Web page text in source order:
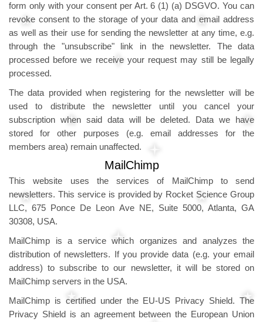
form only with your consent per Art. 6 (1) (a) DSGVO. You can
revoke consent to the storage of your data and email address
as well as their use for sending the newsletter at any time, e.g.
through the "unsubscribe" link in the newsletter. The data
processed before we receive your request may still be legally
processed.
The data provided when registering for the newsletter will be
used to distribute the newsletter until you cancel your
subscription when said data will be deleted. Data we have
stored for other purposes (e.g. email addresses for the
members area) remain unaffected.
MailChimp
This website uses the services of MailChimp to send
newsletters. This service is provided by Rocket Science Group
LLC, 675 Ponce De Leon Ave NE, Suite 5000, Atlanta, GA
30308, USA.
MailChimp is a service which organizes and analyzes the
distribution of newsletters. If you provide data (e.g. your email
address) to subscribe to our newsletter, it will be stored on
MailChimp servers in the USA.
MailChimp is certified under the EU-US Privacy Shield. The
Privacy Shield is an agreement between the European Union